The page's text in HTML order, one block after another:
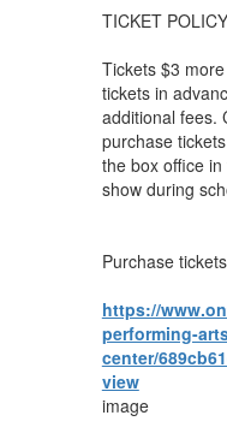
TICKET
Tickets $3
tickets in
additional fees.
purchase
the box office
show during
Purchase
https://
performing-
center/
view
image